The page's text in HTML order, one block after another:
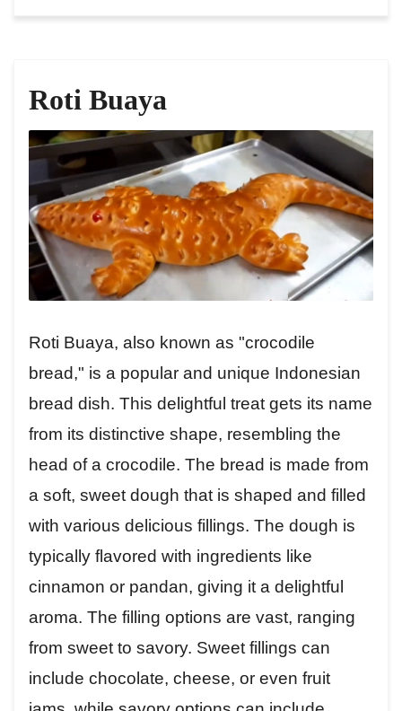
Roti Buaya
Roti Buaya, also known as "crocodile
bread," is a popular and unique Indonesian
bread dish. This delightful treat gets its name
from its distinctive shape, resembling the
head of a crocodile. The bread is made from
a soft, sweet dough that is shaped and filled
with various delicious fillings. The dough is
typically flavored with ingredients like
cinnamon or pandan, giving it a delightful
aroma. The filling options are vast, ranging
from sweet to savory. Sweet fillings can
include chocolate, cheese, or even fruit